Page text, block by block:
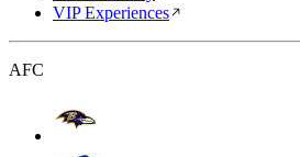
VIP Experiences
AFC